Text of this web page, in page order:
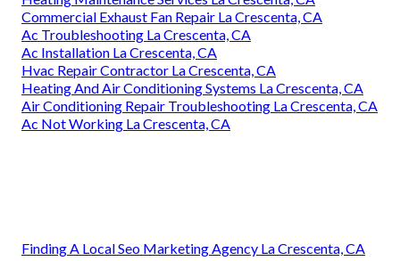
Commercial Exhaust Fan Repair La Crescenta, CA
Ac Troubleshooting La Crescenta, CA
Ac Installation La Crescenta, CA
Hvac Repair Contractor La Crescenta, CA
Heating And Air Conditioning Systems La Crescenta, CA
Air Conditioning Repair Troubleshooting La Crescenta, CA
Ac Not Working La Crescenta, CA
Finding A Local Seo Marketing Agency La Crescenta, CA